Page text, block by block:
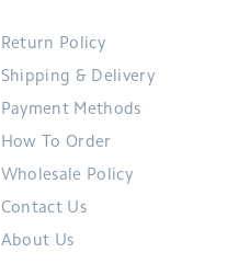
Return Policy
Shipping & Delivery
Payment Methods
How To Order
Wholesale Policy
Contact Us
About Us